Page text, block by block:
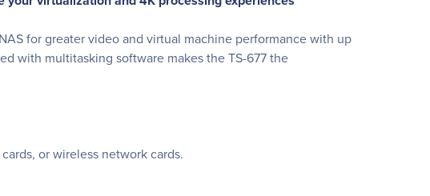
for greater video and virtual machine performance with up
with multitasking software makes the TS-677 the
or wireless network cards.